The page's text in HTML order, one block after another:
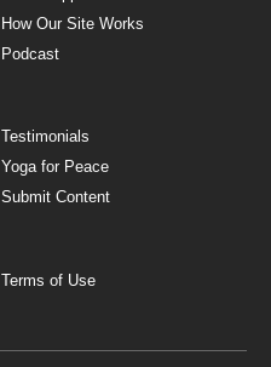
How Our Site Works
Podcast
Testimonials
Yoga for Peace
Submit Content
Terms of Use